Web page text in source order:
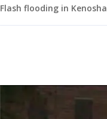
Flash flooding in Kenosha